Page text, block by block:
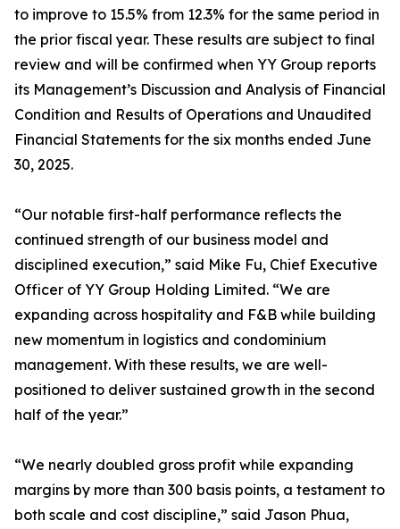
to improve to 15.5% from 12.3% for the same period in
the prior fiscal year. These results are subject to final
review and will be confirmed when YY Group reports
its Management’s Discussion and Analysis of Financial
Condition and Results of Operations and Unaudited
Financial Statements for the six months ended June
30, 2025.
“Our notable first-half performance reflects the
continued strength of our business model and
disciplined execution,” said Mike Fu, Chief Executive
Officer of YY Group Holding Limited. “We are
expanding across hospitality and F&B while building
new momentum in logistics and condominium
management. With these results, we are well-
positioned to deliver sustained growth in the second
half of the year.”
“We nearly doubled gross profit while expanding
margins by more than 300 basis points, a testament to
both scale and cost discipline,” said Jason Phua,